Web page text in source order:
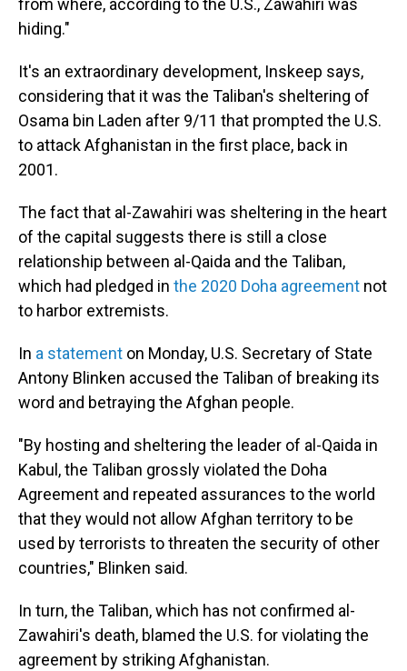
from where, according to the U.S., Zawahiri was
hiding."
It's an extraordinary development, Inskeep says,
considering that it was the Taliban's sheltering of
Osama bin Laden after 9/11 that prompted the U.S.
to attack Afghanistan in the first place, back in
2001.
The fact that al-Zawahiri was sheltering in the heart
of the capital suggests there is still a close
relationship between al-Qaida and the Taliban,
which had pledged in the 2020 Doha agreement not
to harbor extremists.
In a statement on Monday, U.S. Secretary of State
Antony Blinken accused the Taliban of breaking its
word and betraying the Afghan people.
"By hosting and sheltering the leader of al-Qaida in
Kabul, the Taliban grossly violated the Doha
Agreement and repeated assurances to the world
that they would not allow Afghan territory to be
used by terrorists to threaten the security of other
countries," Blinken said.
In turn, the Taliban, which has not confirmed al-
Zawahiri's death, blamed the U.S. for violating the
agreement by striking Afghanistan.